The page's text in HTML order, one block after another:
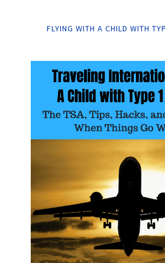
FLYING WITH A CHILD WITH